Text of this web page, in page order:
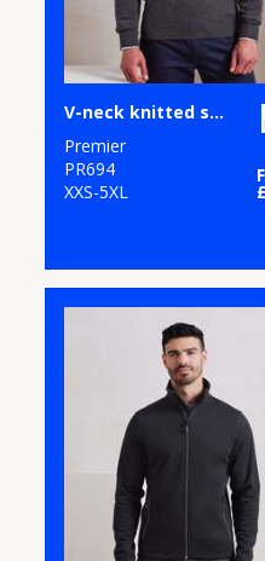
V-neck knitted sweater
Premier
PR694
XXS-5XL